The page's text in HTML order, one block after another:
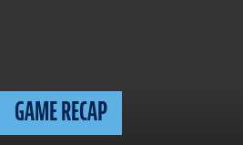
GAME RECAP